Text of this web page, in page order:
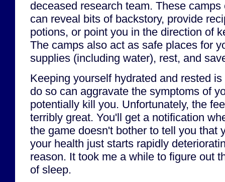
deceased research team. These
can reveal bits of backstory, provide
potions, or point you in the direction of
The camps also act as safe places for
supplies (including water), rest, and
Keeping yourself hydrated and rested
do so can aggravate the symptoms of
potentially kill you. Unfortunately, the
terribly great. You'll get a notification
the game doesn't bother to tell you that
your health just starts rapidly
reason. It took me a while to figure out
of sleep.